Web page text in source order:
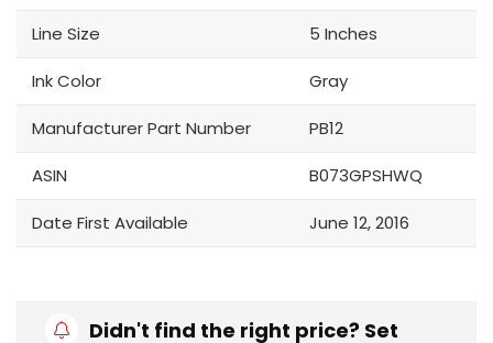
Line Size 5 Inches
Ink Color Gray
Manufacturer Part Number PB12
ASIN B073GPSHWQ
Date First Available June 12, 2016
Didn't find the right price? Set